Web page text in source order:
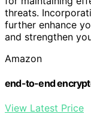
threats.
further enhance
and strengthen
Amazon
end-to-end
View Latest Price